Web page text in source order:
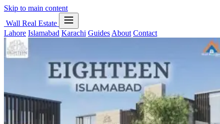
Skip to main content
Wall Real Estate
Lahore Islamabad Karachi Guides About Contact